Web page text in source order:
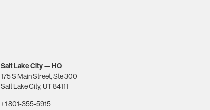
Salt Lake City — HQ
175 S Main Street, Ste 300
Salt Lake City, UT 84111
+1 801-355-5915